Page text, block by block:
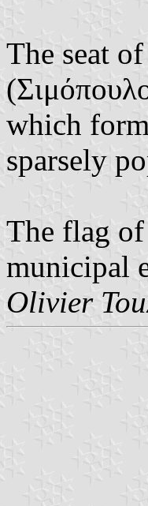
The seat
which
sparsely
The flag
municipal
Olivier